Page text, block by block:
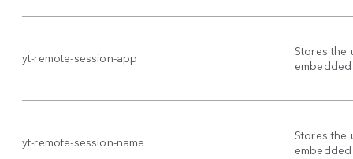
yt-remote-session-app
Stores the
yt-remote-session-name
Stores the